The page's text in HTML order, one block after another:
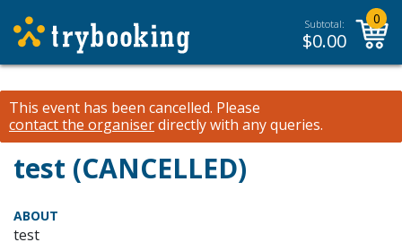
Subtotal:
$0.00
0
This event has been cancelled. Please
contact the organiserdirectly with any queries.
test (CANCELLED)
ABOUT
test